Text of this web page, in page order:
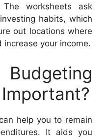
The worksheets ask
habits, which
out locations where
your income.
help you to remain
It aids you